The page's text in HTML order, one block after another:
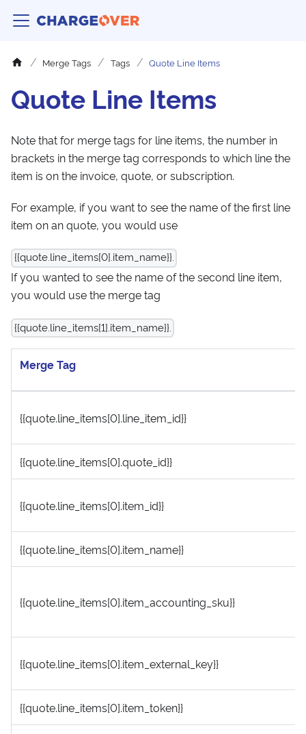
Merge Tags Tags Quote Line Items
Quote Line Items
Note that for merge tags for line items, the number in
brackets in the merge tag corresponds to which line the
item is on the invoice, quote, or subscription.
For example, if you want to see the name of the first line
item on an quote, you would use
{{quote.line_items[0].item_name}}.
If you wanted to see the name of the second line item,
you would use the merge tag
{{quote.line_items[1].item_name}}.
Merge Tag
{{quote.line_items[0].line_item_id}}
{{quote.line_items[0].quote_id}}
{{quote.line_items[0].item_id}}
{{quote.line_items[0].item_name}}
{{quote.line_items[0].item_accounting_sku}}
{{quote.line_items[0].item_external_key}}
{{quote.line_items[0].item_token}}